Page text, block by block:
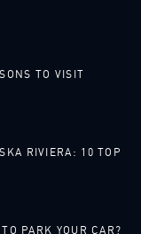
TO VISIT
RIVIERA: 10 TOP
PARK YOUR CAR?